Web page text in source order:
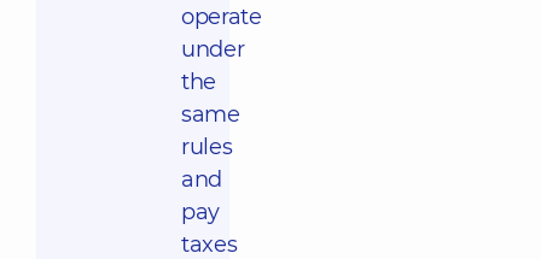
operate
under
the
same
rules
and
pay
taxes